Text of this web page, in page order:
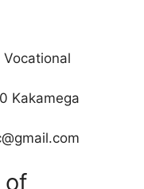
Vocational
Kakamega
of